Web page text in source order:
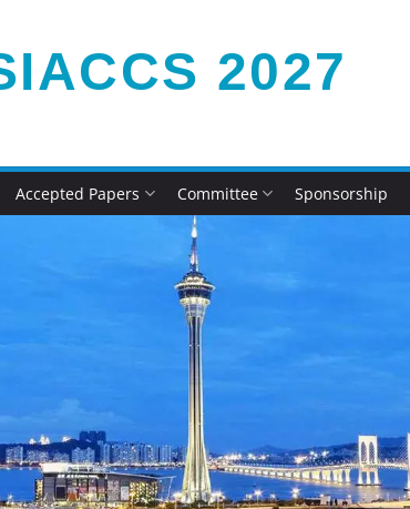
2027
Accepted Papers Committee Sponsorship